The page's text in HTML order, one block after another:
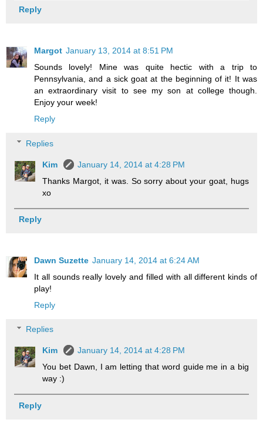
Reply
Margot January 13, 2014 at 8:51 PM
Sounds lovely! Mine was quite hectic with a trip to
Pennsylvania, and a sick goat at the beginning of it! It was
an extraordinary visit to see my son at college though.
Enjoy your week!
Reply
Replies
Kim
January 14, 2014 at 4:28 PM
Thanks Margot, it was. So sorry about your goat, hugs
xo
Reply
Dawn Suzette January 14, 2014 at 6:24 AM
It all sounds really lovely and filled with all different kinds of
play!
Reply
Replies
Kim
January 14, 2014 at 4:28 PM
You bet Dawn, I am letting that word guide me in a big
way :)
Reply